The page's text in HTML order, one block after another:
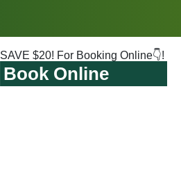
SAVE $20! For Booking Online👇!
Book Online